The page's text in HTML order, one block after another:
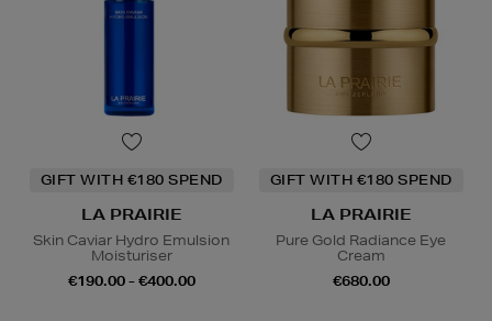
GIFT WITH €180 SPEND
LA PRAIRIE
Skin Caviar Hydro Emulsion
Moisturiser
€190.00 - €400.00
GIFT WITH €180 SPEND
LA PRAIRIE
Pure Gold Radiance Eye
Cream
€680.00